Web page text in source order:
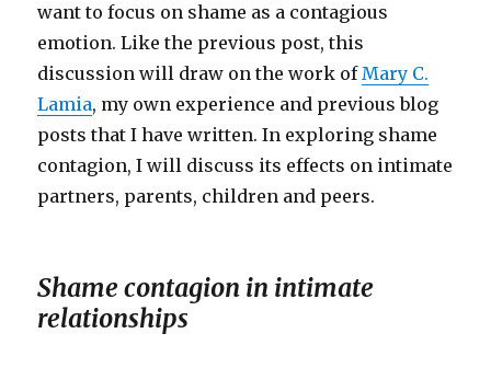
want to focus on shame as a contagious
emotion. Like the previous post, this
discussion will draw on the work ofMary C.
Lamia, my own experience and previous blog
posts that I have written. In exploring shame
contagion, I will discuss its effects on intimate
partners, parents, children and peers.
Shame contagion in intimate
relationships